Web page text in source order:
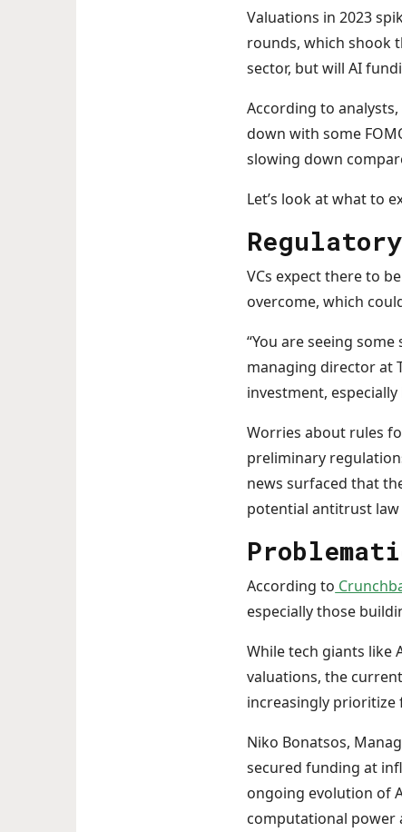
Valuations in 2023
rounds, which shook
sector, but will AI
According to
down with some
slowing down
Let’s look at what to
VCs expect there to
overcome, which
“You are seeing
managing director at
investment, especially
Worries about rules
preliminary
news surfaced that
potential antitrust law
According to
especially those
While tech giants like
valuations, the
increasingly prioritize
Niko Bonatsos,
secured funding at
ongoing evolution of
computational power